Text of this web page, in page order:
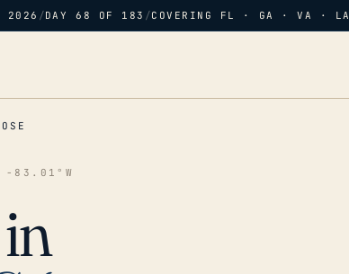
2026 /DAY 68 OF 183 /COVERING FL · GA · VA · LA
83.01°W